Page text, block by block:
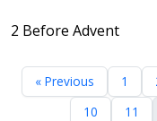
2 Before Advent
« Previous 1
10
11